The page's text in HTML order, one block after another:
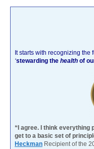
It starts with recognizing
‘stewarding the health of
“I agree. I think everything
get to a basic set of
Heckman Recipient of the